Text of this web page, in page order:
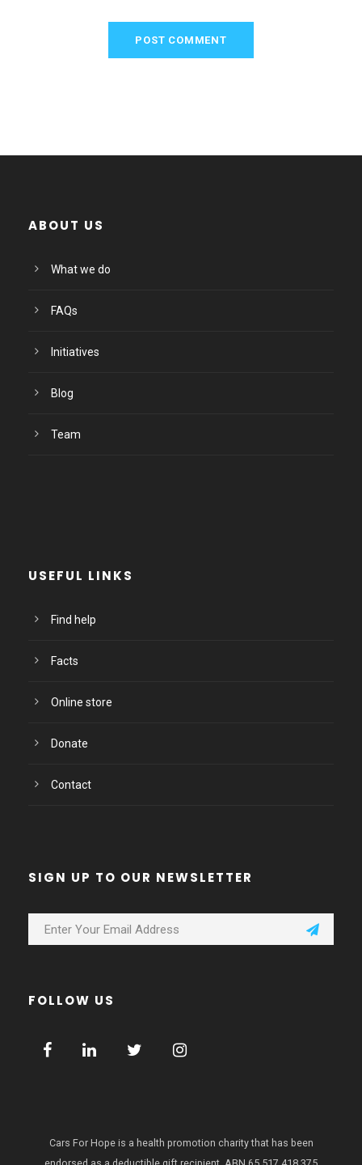
ABOUT US
What we do
FAQs
Initiatives
Blog
Team
USEFUL LINKS
Find help
Facts
Online store
Donate
Contact
SIGN UP TO OUR NEWSLETTER
FOLLOW US
Cars For Hope is a health promotion charity that has been